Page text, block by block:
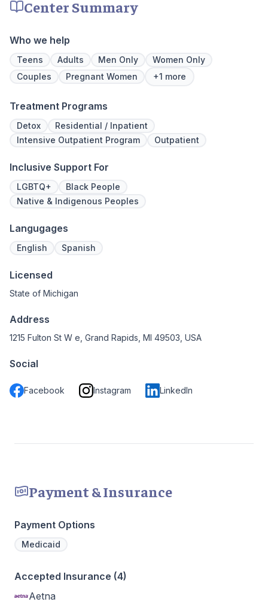
physical, mental, and emotional needs,
recovery from the depths of struggle. With
beautiful living quarters, our facilities
Join us at Beachway to embark on a
Center Summary
Who we help
Teens Adults Men Only
Women Only
Couples
Pregnant Women +1 more
Treatment Programs
Detox
Residential / Inpatient
Intensive Outpatient Program
Outpatient
Inclusive Support For
LGBTQ+
Black People
Native & Indigenous Peoples
Langugages
English Spanish
Licensed
State of Michigan
Address
1215 Fulton St W e, Grand Rapids, MI 49503, USA
Social
Facebook Instagram LinkedIn
Payment & Insurance
Payment Options
Medicaid
Accepted Insurance (4)
Aetna